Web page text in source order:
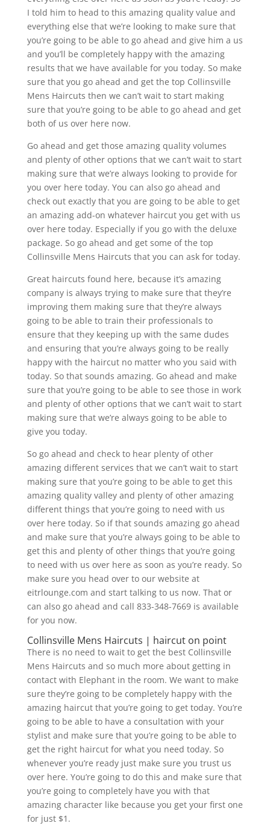
I told him to head to this amazing quality value and
everything else that we’re looking to make sure that
you’re going to be able to go ahead and give him a us
and you’ll be completely happy with the amazing
results that we have available for you today. So make
sure that you go ahead and get the top Collinsville
Mens Haircuts then we can’t wait to start making
sure that you’re going to be able to go ahead and get
both of us over here now.
Go ahead and get those amazing quality volumes
and plenty of other options that we can’t wait to start
making sure that we’re always looking to provide for
you over here today. You can also go ahead and
check out exactly that you are going to be able to get
an amazing add-on whatever haircut you get with us
over here today. Especially if you go with the deluxe
package. So go ahead and get some of the top
Collinsville Mens Haircuts that you can ask for today.
Great haircuts found here, because it’s amazing
company is always trying to make sure that they’re
improving them making sure that they’re always
going to be able to train their professionals to
ensure that they keeping up with the same dudes
and ensuring that you’re always going to be really
happy with the haircut no matter who you said with
today. So that sounds amazing. Go ahead and make
sure that you’re going to be able to see those in work
and plenty of other options that we can’t wait to start
making sure that we’re always going to be able to
give you today.
So go ahead and check to hear plenty of other
amazing different services that we can’t wait to start
making sure that you’re going to be able to get this
amazing quality valley and plenty of other amazing
different things that you’re going to need with us
over here today. So if that sounds amazing go ahead
and make sure that you’re always going to be able to
get this and plenty of other things that you’re going
to need with us over here as soon as you’re ready. So
make sure you head over to our website at
eitrlounge.com and start talking to us now. That or
can also go ahead and call 833-348-7669 is available
for you now.
Collinsville Mens Haircuts | haircut on point
There is no need to wait to get the best Collinsville
Mens Haircuts and so much more about getting in
contact with Elephant in the room. We want to make
sure they’re going to be completely happy with the
amazing haircut that you’re going to get today. You’re
going to be able to have a consultation with your
stylist and make sure that you’re going to be able to
get the right haircut for what you need today. So
whenever you’re ready just make sure you trust us
over here. You’re going to do this and make sure that
you’re going to completely have you with that
amazing character like because you get your first one
for just $1.